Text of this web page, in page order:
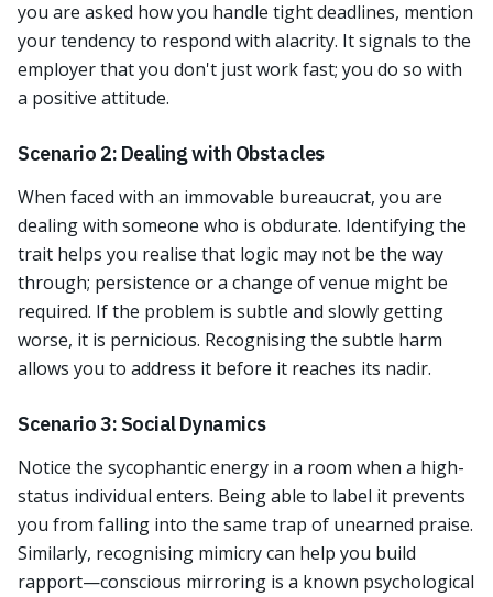
you are asked how you handle tight deadlines, mention
your tendency to respond with alacrity. It signals to the
employer that you don't just work fast; you do so with
a positive attitude.
Scenario 2: Dealing with Obstacles
When faced with an immovable bureaucrat, you are
dealing with someone who is obdurate. Identifying the
trait helps you realise that logic may not be the way
through; persistence or a change of venue might be
required. If the problem is subtle and slowly getting
worse, it is pernicious. Recognising the subtle harm
allows you to address it before it reaches its nadir.
Scenario 3: Social Dynamics
Notice the sycophantic energy in a room when a high-
status individual enters. Being able to label it prevents
you from falling into the same trap of unearned praise.
Similarly, recognising mimicry can help you build
rapport—conscious mirroring is a known psychological